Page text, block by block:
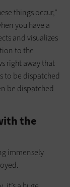
things occur,”
you have a
and visualizes
to the
right away that
to be dispatched
be dispatched
the
immensely